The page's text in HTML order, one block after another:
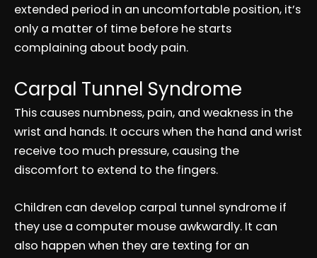
extended period in an uncomfortable position, it’s
only a matter of time before he starts
complaining about body pain.
Carpal Tunnel Syndrome
This causes numbness, pain, and weakness in the
wrist and hands. It occurs when the hand and wrist
receive too much pressure, causing the
discomfort to extend to the fingers.
Children can develop carpal tunnel syndrome if
they use a computer mouse awkwardly. It can
also happen when they are texting for an